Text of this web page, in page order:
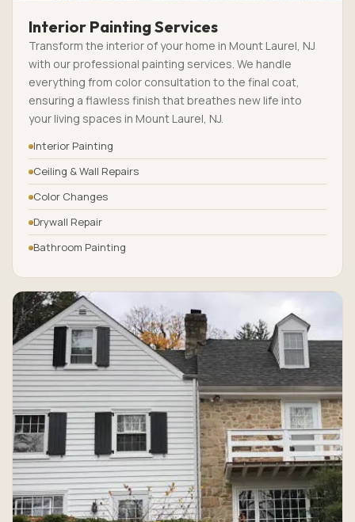
Interior Painting Services
Transform the interior of your home in Mount Laurel, NJ
with our professional painting services. We handle
everything from color consultation to the final coat,
ensuring a flawless finish that breathes new life into
your living spaces in Mount Laurel, NJ.
Interior Painting
Ceiling & Wall Repairs
Color Changes
Drywall Repair
Bathroom Painting